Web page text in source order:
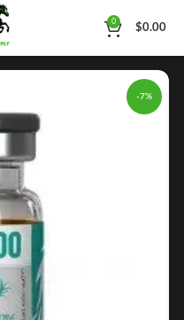
0
$0.00
-7%